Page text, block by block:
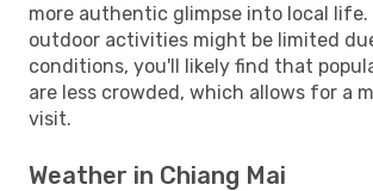
more authentic glimpse into local life.
outdoor activities might be limited
conditions, you'll likely find that
are less crowded, which allows for a
visit.
Weather in Chiang Mai